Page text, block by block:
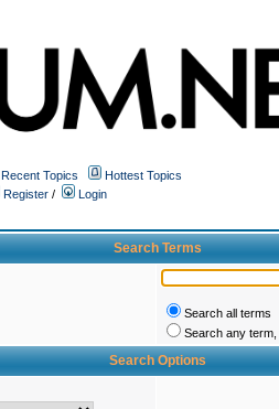
Recent Topics
Hottest Topics
Register /
Login
Search Terms
Search all terms
Search any
Search Options